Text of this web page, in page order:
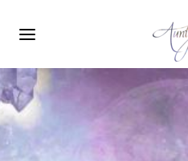
navigation